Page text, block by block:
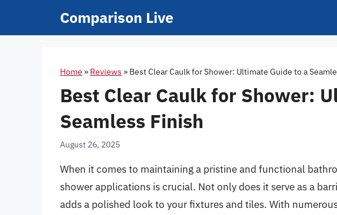
Comparison Live
Home » Reviews » Best Clear Caulk for Shower: Ultimate Guide to a
Best Clear Caulk for Shower:
Seamless Finish
August 26, 2025
When it comes to maintaining a pristine and functional
shower applications is crucial. Not only does it serve as a
adds a polished look to your fixtures and tiles. With